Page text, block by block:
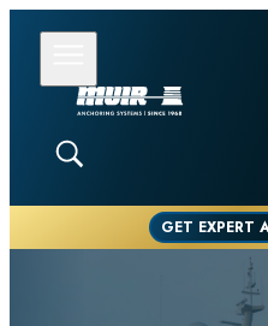
GET EXPERT